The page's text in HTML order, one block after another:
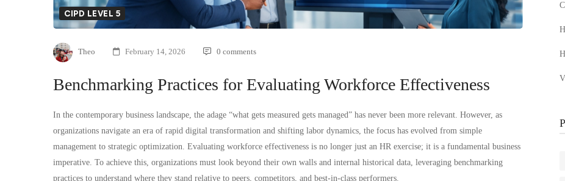
CIPD LEVEL 5
Theo February 14, 2026 0 comments
Benchmarking Practices for Evaluating Workforce Effectiveness
In the contemporary business landscape, the adage “what gets measured gets managed” has never been more relevant. However, as
organizations navigate an era of rapid digital transformation and shifting labor dynamics, the focus has evolved from simple
management to strategic optimization. Evaluating workforce effectiveness is no longer just an HR exercise; it is a fundamental business
imperative. To achieve this, organizations must look beyond their own walls and internal historical data, leveraging benchmarking
practices to understand where they stand relative to peers, competitors, and best-in-class performers.